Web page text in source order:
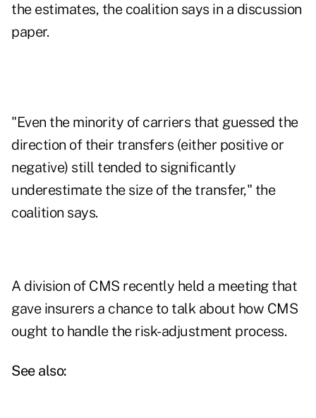
the estimates, the coalition says in a discussion
paper.
"Even the minority of carriers that guessed the
direction of their transfers (either positive or
negative) still tended to significantly
underestimate the size of the transfer," the
coalition says.
A division of CMS recently held a meeting that
gave insurers a chance to talk about how CMS
ought to handle the risk-adjustment process.
See also: